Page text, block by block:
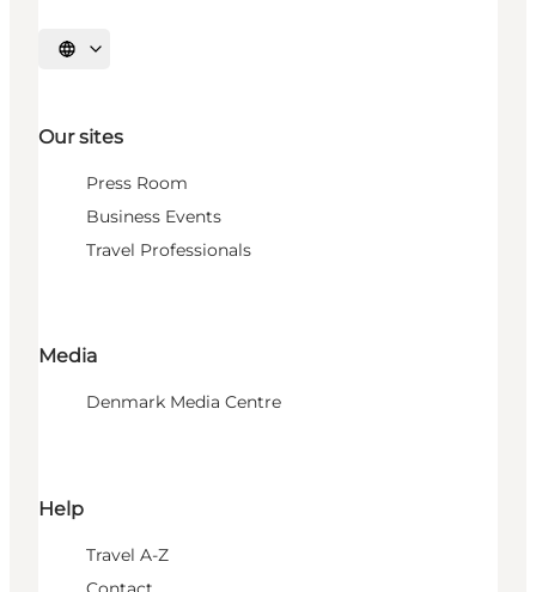
Select language
Our sites
Press Room
Business Events
Travel Professionals
Media
Denmark Media Centre
Help
Travel A-Z